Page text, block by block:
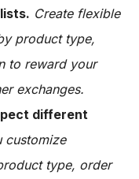
Create flexible
product type,
to reward your
exchanges.
different
customize
type, order